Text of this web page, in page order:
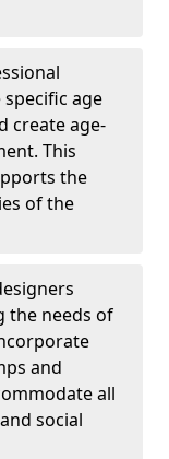
age
create age-
This
the
of the
the needs of
and
all
social